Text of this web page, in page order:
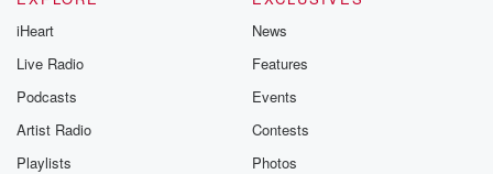
iHeart
Live Radio
Podcasts
Artist Radio
Playlists
News
Features
Events
Contests
Photos